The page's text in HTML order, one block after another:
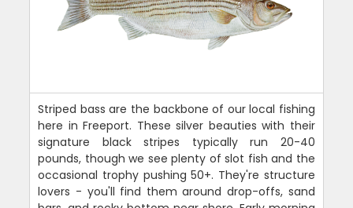
Striped bass are the backbone of our local fishing
here in Freeport. These silver beauties with their
signature black stripes typically run 20-40
pounds, though we see plenty of slot fish and the
occasional trophy pushing 50+. They're structure
lovers - you'll find them around drop-offs, sand